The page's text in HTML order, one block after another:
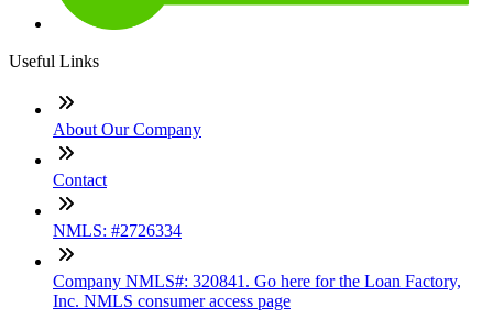
Useful Links
About Our Company
Contact
NMLS: #2726334
Company NMLS#: 320841. Go here for the Loan Factory,
Inc. NMLS consumer access page